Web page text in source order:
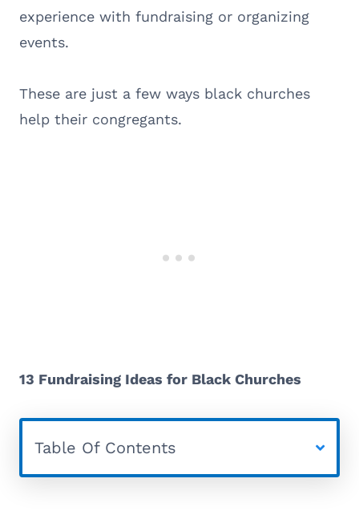
experience with fundraising or organizing
events.
These are just a few ways black churches
help their congregants.
13 Fundraising Ideas for Black Churches
Table Of Contents